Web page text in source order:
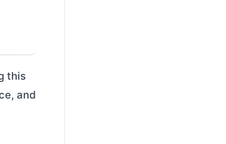
this
and